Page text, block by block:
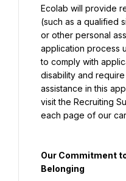
Ecolab will provide
(such as a qualified
or other personal
application process
to comply with
disability and
assistance in this
visit the Recruiting
each page of our
Our Commitment
Belonging